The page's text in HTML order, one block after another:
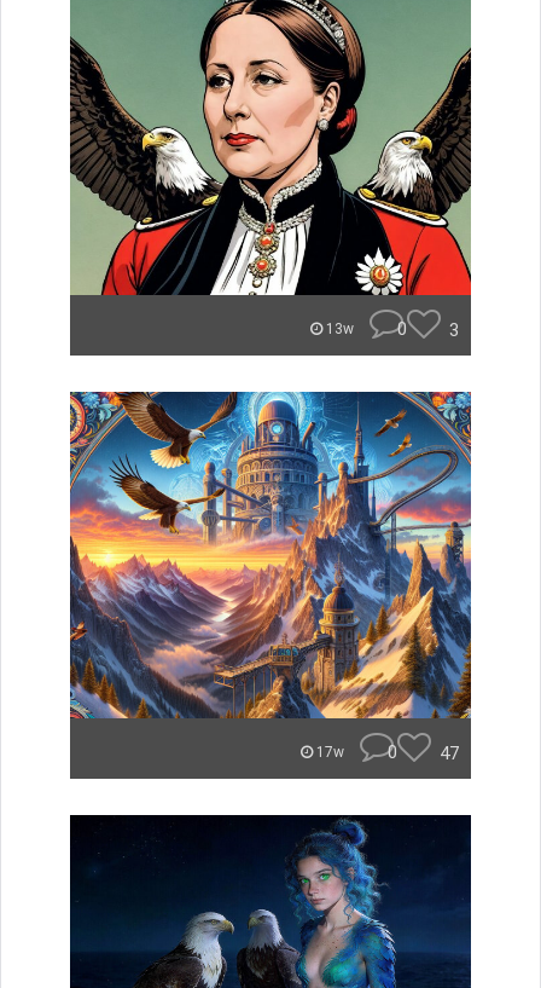
13w 0 3
17w 0 47